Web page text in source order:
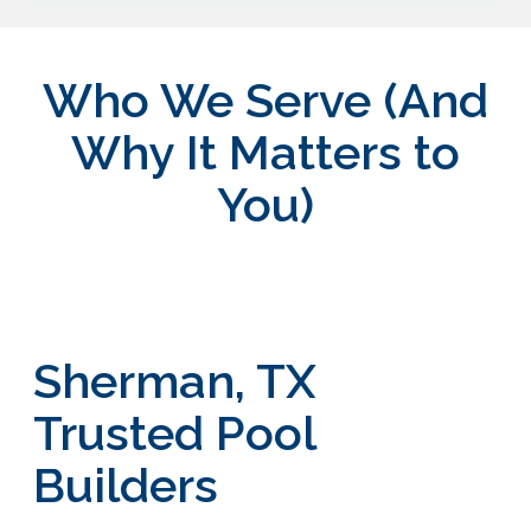
Who We Serve (And
Why It Matters to
You)
Sherman, TX
Trusted Pool
Builders